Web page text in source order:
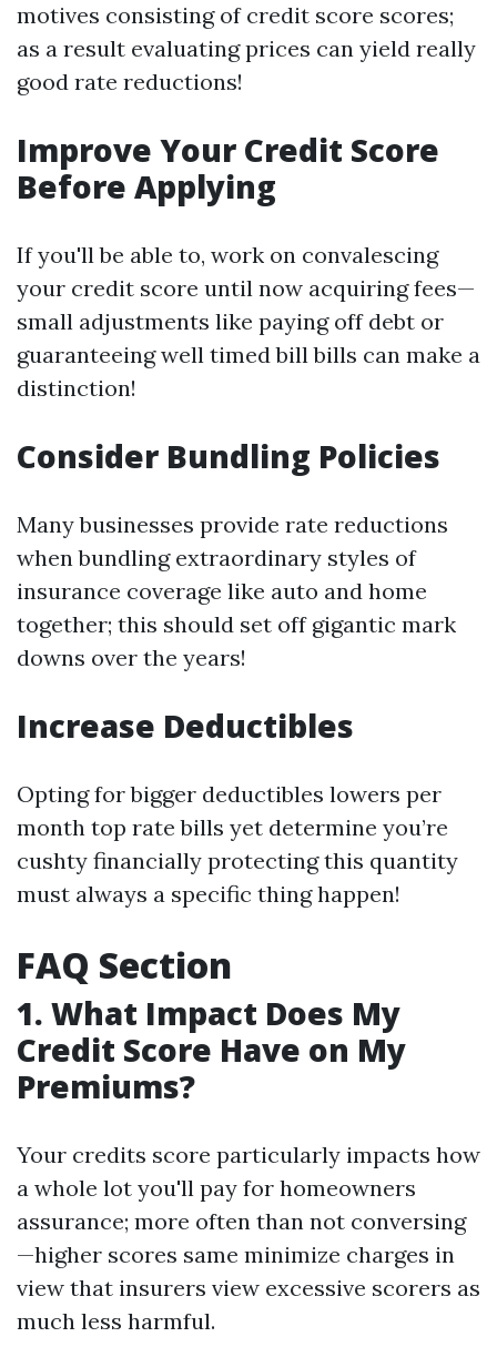
motives consisting of credit score scores;
as a result evaluating prices can yield really
good rate reductions!
Improve Your Credit Score
Before Applying
If you'll be able to, work on convalescing
your credit score until now acquiring fees—
small adjustments like paying off debt or
guaranteeing well timed bill bills can make a
distinction!
Consider Bundling Policies
Many businesses provide rate reductions
when bundling extraordinary styles of
insurance coverage like auto and home
together; this should set off gigantic mark
downs over the years!
Increase Deductibles
Opting for bigger deductibles lowers per
month top rate bills yet determine you’re
cushty financially protecting this quantity
must always a specific thing happen!
FAQ Section
1. What Impact Does My
Credit Score Have on My
Premiums?
Your credits score particularly impacts how
a whole lot you'll pay for homeowners
assurance; more often than not conversing
—higher scores same minimize charges in
view that insurers view excessive scorers as
much less harmful.